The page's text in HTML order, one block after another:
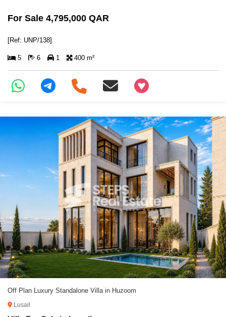
For Sale 4,795,000 QAR
[Ref: UNP/138]
5 6 1 400 m²
+97466346605
Off Plan Luxury Standalone Villa in Huzoom
Lusail